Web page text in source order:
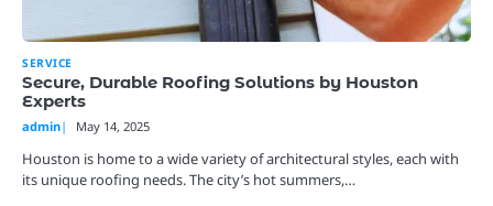
SERVICE
Secure, Durable Roofing Solutions by Houston
Experts
admin May 14, 2025
Houston is home to a wide variety of architectural styles, each with
its unique roofing needs. The city’s hot summers,…